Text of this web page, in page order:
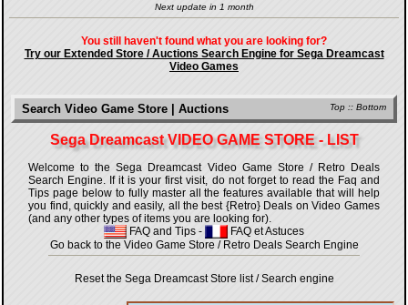
Next update in 1 month
You still haven't found what you are looking for?
Try our Extended Store / Auctions Search Engine for Sega Dreamcast
Video Games
Top :: Bottom
Search Video Game Store | Auctions
Sega Dreamcast VIDEO GAME STORE - LIST
Welcome to the Sega Dreamcast Video Game Store / Retro Deals
Search Engine. If it is your first visit, do not forget to read the Faq and
Tips page below to fully master all the features available that will help
you find, quickly and easily, all the best {Retro} Deals on Video Games
(and any other types of items you are looking for).
FAQ and Tips -
FAQ et Astuces
Go back to the Video Game Store / Retro Deals Search Engine
Reset the Sega Dreamcast Store list / Search engine